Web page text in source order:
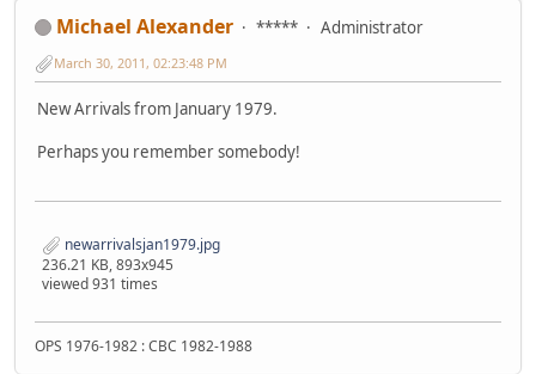
Michael Alexander ***** Administrator
March 30, 2011, 02:23:48 PM
New Arrivals from January 1979.
Perhaps you remember somebody!
newarrivalsjan1979.jpg
236.21 KB, 893x945
viewed 931 times
OPS 1976-1982 : CBC 1982-1988